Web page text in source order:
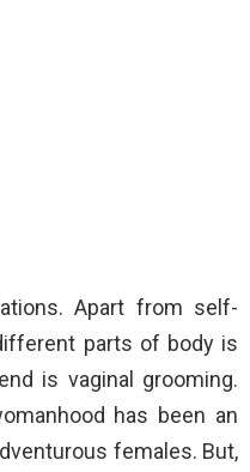
Apart from self-
parts of body is
is vaginal grooming.
has been an
females. But,